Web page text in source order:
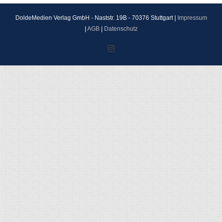
DoldeMedien Verlag GmbH - Naststr. 19B - 70376 Stuttgart |
Impressum
AGB| Datenschutz
Instagram